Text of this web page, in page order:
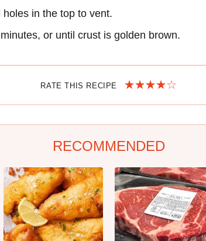
in the top to vent.
or until crust is golden brown.
RATE THIS RECIPE
RECOMMENDED